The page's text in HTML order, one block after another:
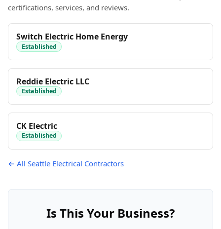
certifications, services, and reviews.
Switch Electric Home Energy
Established
Reddie Electric LLC
Established
CK Electric
Established
← All Seattle Electrical Contractors
Is This Your Business?